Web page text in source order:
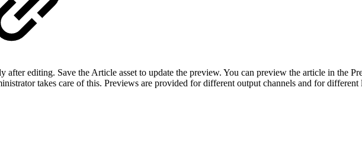
after editing. Save the Article asset to update the preview. You can preview the article in the
takes care of this. Previews are provided for different output channels and for different